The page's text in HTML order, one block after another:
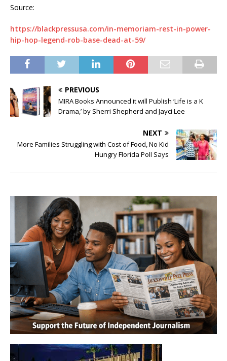
Source:
https://blackpressusa.com/in-memoriam-rest-in-power-
hip-hop-legend-rob-base-dead-at-59/
PREVIOUS
MIRA Books Announced it will Publish ‘Life is a K
Drama,’ by Sherri Shepherd and Jayci Lee
NEXT
More Families Struggling with Cost of Food, No Kid
Hungry Florida Poll Says